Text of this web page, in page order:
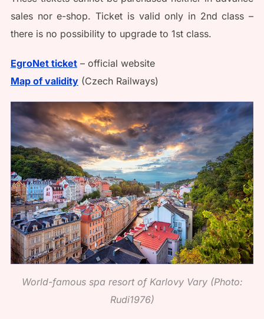
sales nor e-shop. Ticket is valid only in 2nd class –
there is no possibility to upgrade to 1st class.
EgroNet ticket– official website
Map of validity(Czech Railways)
World-famous spa resort of Karlovy Vary (Photo:
Rudi1976)